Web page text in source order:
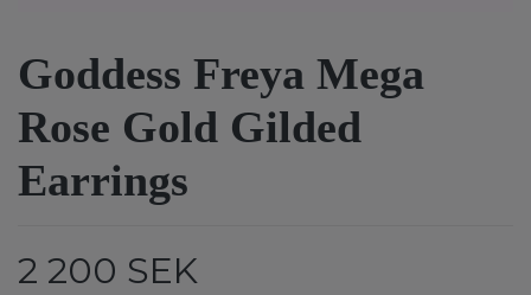
Goddess Freya Mega
Rose Gold Gilded
Earrings
2 200 SEK